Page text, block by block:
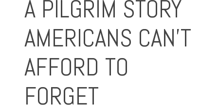
A PILGRIM STORY
AMERICANS CAN’T
AFFORD TO
FORGET